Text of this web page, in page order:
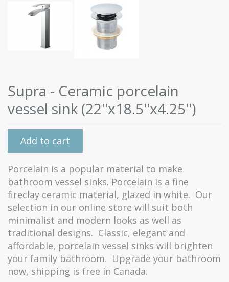
Supra - Ceramic porcelain
vessel sink (22''x18.5''x4.25'')
Add to cart
Porcelain is a popular material to make
bathroom vessel sinks. Porcelain is a fine
fireclay ceramic material, glazed in white. Our
selection in our online store will suit both
minimalist and modern looks as well as
traditional designs. Classic, elegant and
affordable, porcelain vessel sinks will brighten
your family bathroom. Upgrade your bathroom
now, shipping is free in Canada.